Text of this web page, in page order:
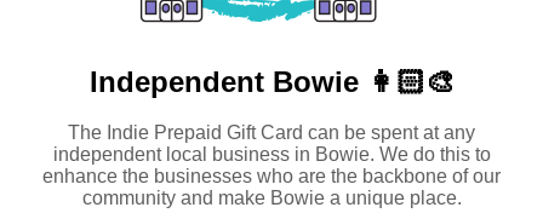
Independent Bowie 👩🏻‍🎨
The Indie Prepaid Gift Card can be spent at any
independent local business in Bowie. We do this to
enhance the businesses who are the backbone of our
community and make Bowie a unique place.